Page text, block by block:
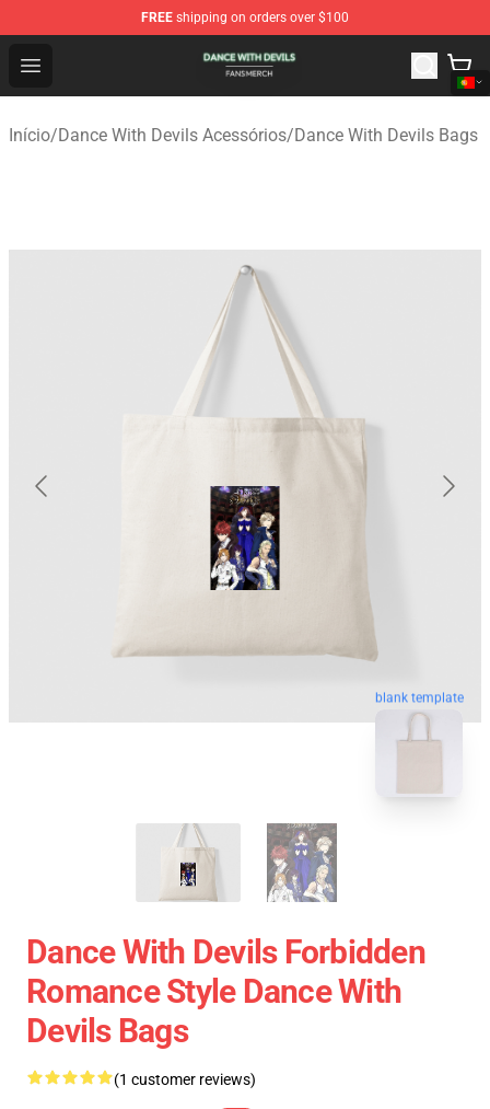
FREE shipping on orders over $100
Open menu
Dance With Devils Shop - Official Dance With Devils
Início/Dance With Devils Acessórios/Dance With Devils Bags
blank template
Dance With Devils Forbidden
Romance Style Dance With
Devils Bags
(1 customer reviews)